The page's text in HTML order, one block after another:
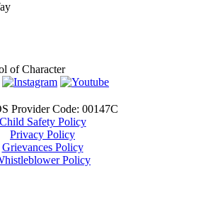
Provider Code: 00147C
Child Safety Policy
Privacy Policy
Grievances Policy
Policy